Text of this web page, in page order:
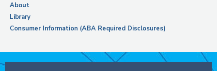
About
Library
Consumer Information (ABA Required Disclosures)